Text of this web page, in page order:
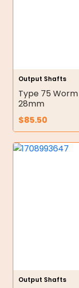
Output Shafts
Type 75
28mm
$85.50
Output Shafts